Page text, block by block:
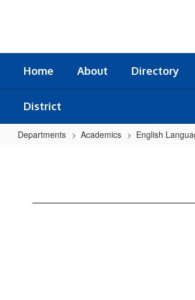
Home About Directory
District
Departments Academics English
Home